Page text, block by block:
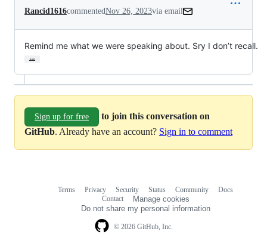
Rancid1616commentedNov 26, 2023via email
Remind me what we were speaking about. Sry I don’t recall.
…
Sign up for free
to join this conversation on
GitHub. Already have an account? Sign in to comment
© 2026 GitHub, Inc.
Terms Privacy Security Status Community
Docs
Contact
Manage cookies
Do not share my personal information